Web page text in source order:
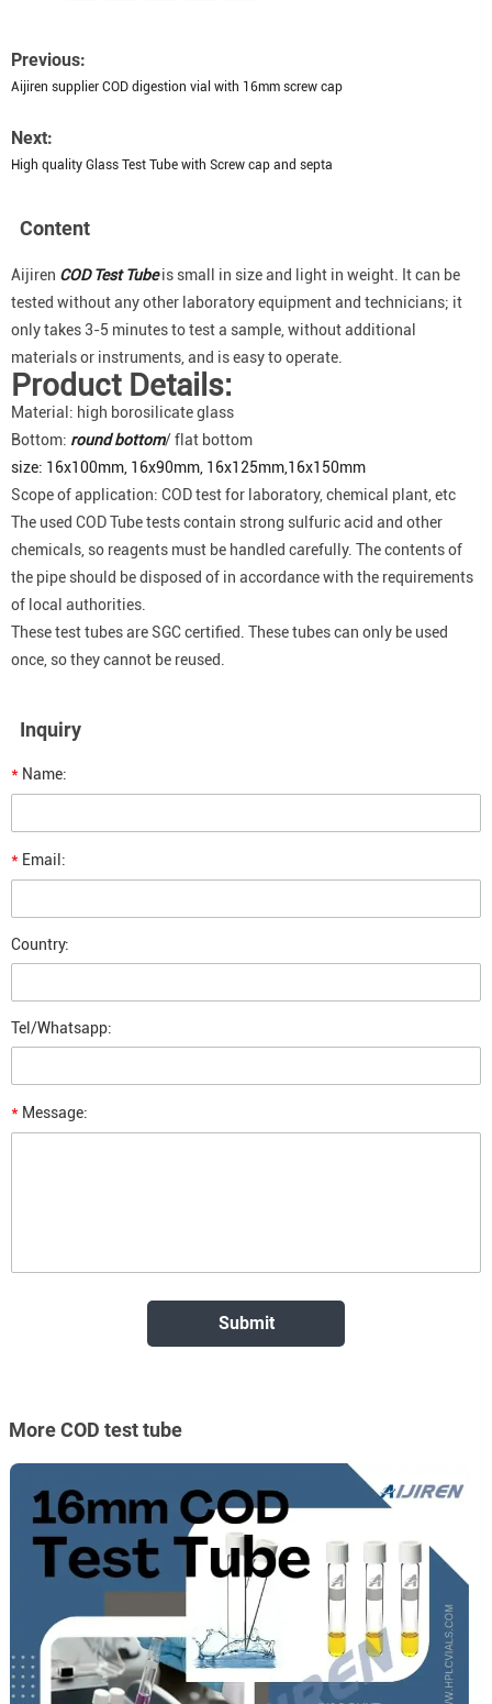
Previous:
Aijiren supplier COD digestion vial with 16mm screw cap
Next:
High quality Glass Test Tube with Screw cap and septa
Content
Aijiren CODTest Tubeis small in size and light in weight. It can be
tested without any other laboratory equipment and technicians; it
only takes 3-5 minutes to test a sample, without additional
materials or instruments, and is easy to operate.
Product Details:
Material: high borosilicate glass
Bottom: round bottom/ flat bottom
size: 16x100mm, 16x90mm, 16x125mm, 16x150mm
Scope of application: COD test for laboratory, chemical plant, etc
The used CODTube tests contain strong sulfuric acid and other
chemicals, so reagents must be handled carefully. The contents of
the pipe should be disposed of in accordance with the requirements
of local authorities.
These test tubes are SGC certified. These tubes can only be used
once, so they cannot be reused.
Inquiry
* Name:
* Email:
Country:
Tel/Whatsapp:
* Message:
More COD test tube